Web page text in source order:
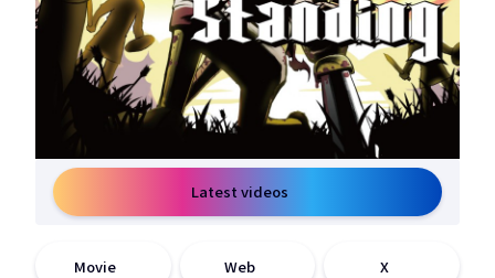
Latest videos
Movie
open a new window Web
open a new window X
open a new window